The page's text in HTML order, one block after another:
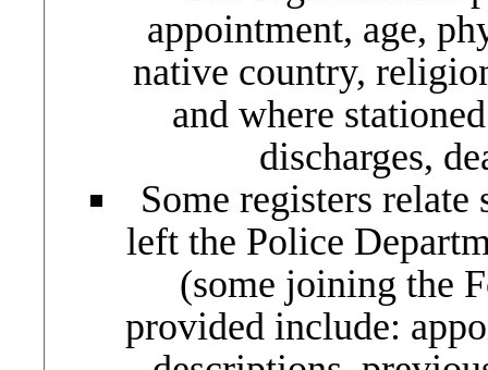
appointment, age,
native country,
and where
discharges,
Some registers
left the Police
(some joining the
provided include: